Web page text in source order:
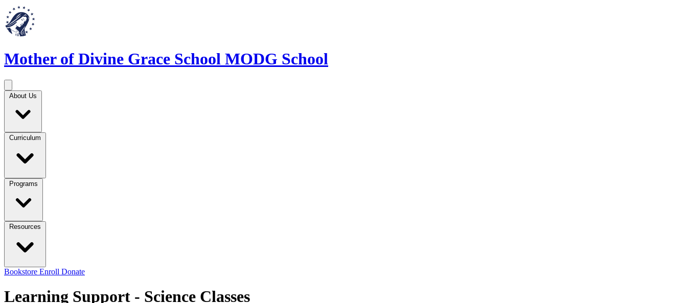
Mother of Divine Grace School MODG School
About Us
Curriculum
Programs
Resources
Bookstore Enroll Donate
Learning Support - Science Classes